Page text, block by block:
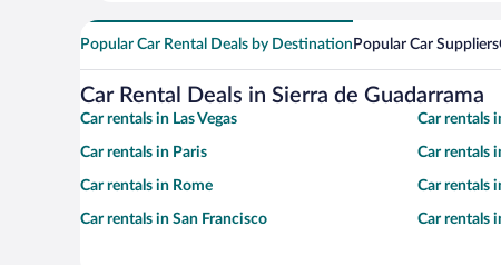
Popular Car Rental Deals by Destination Popular Car Suppliers
Car Rental Deals in Sierra de Guadarrama
Car rentals in Las Vegas Car rentals
Car rentals in Paris Car rentals
Car rentals in Rome Car rentals
Car rentals in San Francisco Car rentals